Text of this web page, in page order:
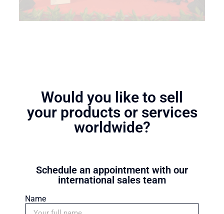
Would you like to sell
your products or services
worldwide?
Schedule an appointment with our
international sales team
Name